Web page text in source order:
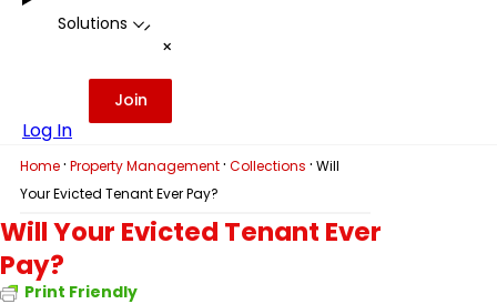
Solutions -
+
Log In
Join
Home · Property Management · Collections · Will
Your Evicted Tenant Ever Pay?
Will Your Evicted Tenant Ever
Pay?
Print Friendly